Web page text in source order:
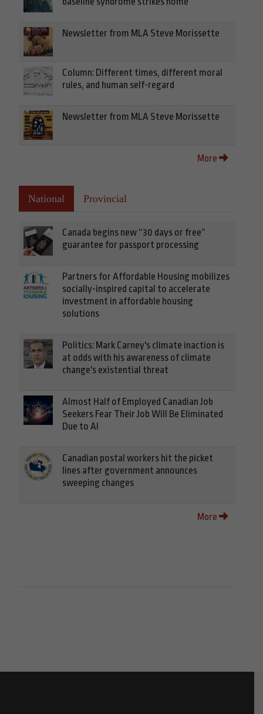
Newsletter from MLA Steve Morissette
Column: Different times, different moral
rules, and human self-regard
Newsletter from MLA Steve Morissette
More
National Provincial
Canada begins new “30 days or free”
guarantee for passport processing
Partners for Affordable Housing mobilizes
socially-inspired capital to accelerate
investment in affordable housing
solutions
Politics: Mark Carney's climate inaction is
at odds with his awareness of climate
change's existential threat
Almost Half of Employed Canadian Job
Seekers Fear Their Job Will Be Eliminated
Due to AI
Canadian postal workers hit the picket
lines after government announces
sweeping changes
More